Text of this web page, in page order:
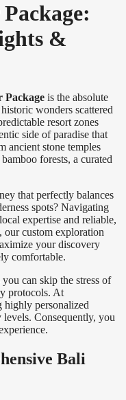
&
Package is the absolute
wonders scattered
resort zones
side of paradise that
ancient stone temples
forests, a curated
that perfectly balances
spots? Navigating
expertise and reliable,
our custom exploration
your discovery
comfortable.
can skip the stress of
protocols. At
highly personalized
Consequently, you
Bali